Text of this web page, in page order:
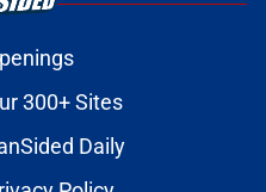
300+ Sites
Daily